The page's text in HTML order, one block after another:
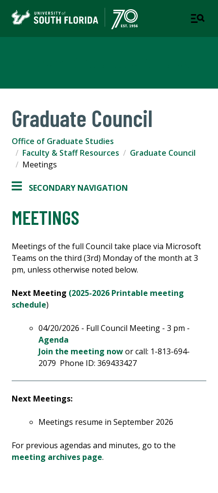
Graduate Council
Office of Graduate Studies
Faculty & Staff Resources
Graduate Council
Meetings
SECONDARY NAVIGATION
MEETINGS
Meetings of the full Council take place via Microsoft
Teams on the third (3rd) Monday of the month at 3
pm, unless otherwise noted below.
Next Meeting (2025-2026 Printable meeting
schedule)
04/20/2026 - Full Council Meeting - 3 pm -
Agenda
Join the meeting nowor call: 1-813-694-
2079 Phone ID: 369433427
Next Meetings:
Meetings resume in September 2026
For previous agendas and minutes, go to the
meeting archives page.